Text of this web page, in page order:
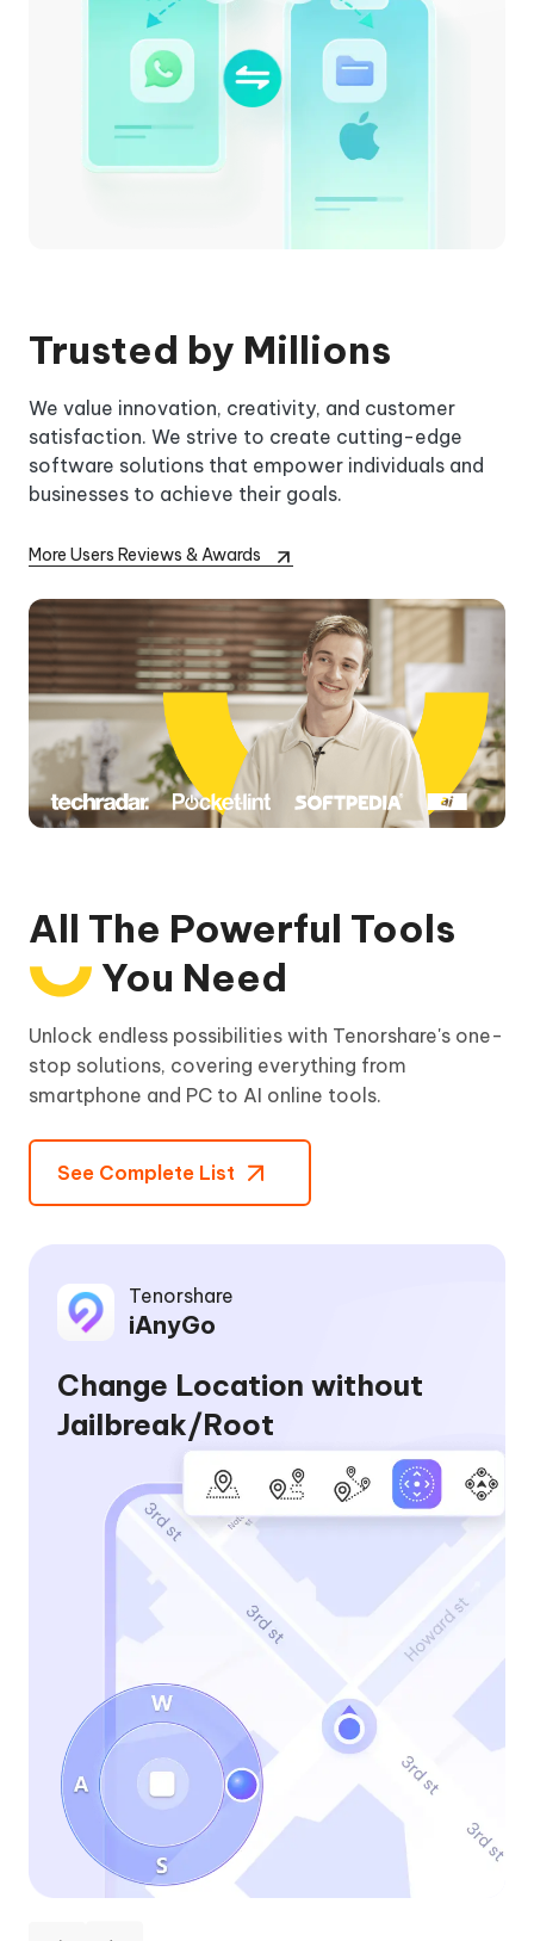
Trusted by Millions
We value innovation, creativity, and customer
satisfaction. We strive to create cutting-edge
software solutions that empower individuals and
businesses to achieve their goals.
More Users Reviews & Awards
All The Powerful Tools
You Need
Unlock endless possibilities with Tenorshare's one-
stop solutions, covering everything from
smartphone and PC to AI online tools.
See Complete List
Tenorshare
iAnyGo
Change Location without
Jailbreak/Root